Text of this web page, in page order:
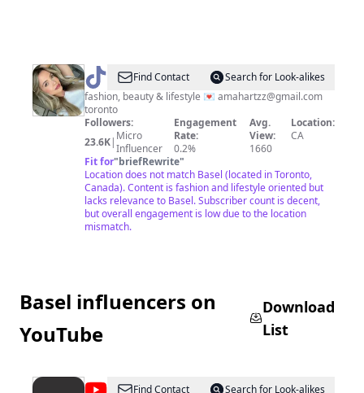
@ AMANDAFind Contact
Search for Look-alikes
fashion, beauty & lifestyle 💌 amahartzz@gmail.com
toronto
Followers:
23.6K| Micro
Influencer
Engagement
Rate:
0.2%
Avg.
View:
1660
Location:
CA
Fit for"briefRewrite"
Location does not match Basel (located in Toronto,
Canada). Content is fashion and lifestyle oriented but
lacks relevance to Basel. Subscriber count is decent,
but overall engagement is low due to the location
mismatch.
Basel influencers on
YouTube
Download
List
Find Contact Search for Look-alikes